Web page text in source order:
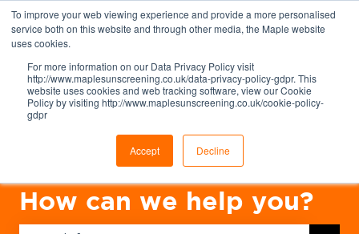
To improve your web viewing experience and provide a more personalised
service both on this website and through other media, the Maple website
uses cookies.
For more information on our Data Privacy Policy visit
http://www.maplesunscreening.co.uk/data-privacy-policy-gdpr. This
website uses cookies and web tracking software, view our Cookie
Policy by visiting http://www.maplesunscreening.co.uk/cookie-policy-
gdpr
Accept Decline
EnglishShow submenu for translations
How can we help you?